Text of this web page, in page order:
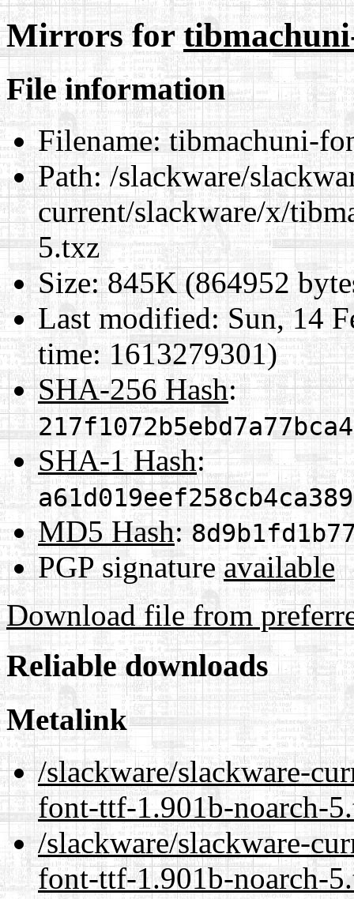
Mirrors for
File information
Filename:tibmachuni-
Path:/slackware/
current/slackware/x/
5.txz
Size:845K (864952
Last modified:Sun, 14
time: 1613279301)
SHA-256 Hash:
SHA-1 Hash:
MD5 Hash:
PGP signatureavailable
Download file from
Reliable downloads
Metalink
/slackware/slackware-
font-ttf-1.901b-noarch-
/slackware/slackware-
font-ttf-1.901b-noarch-